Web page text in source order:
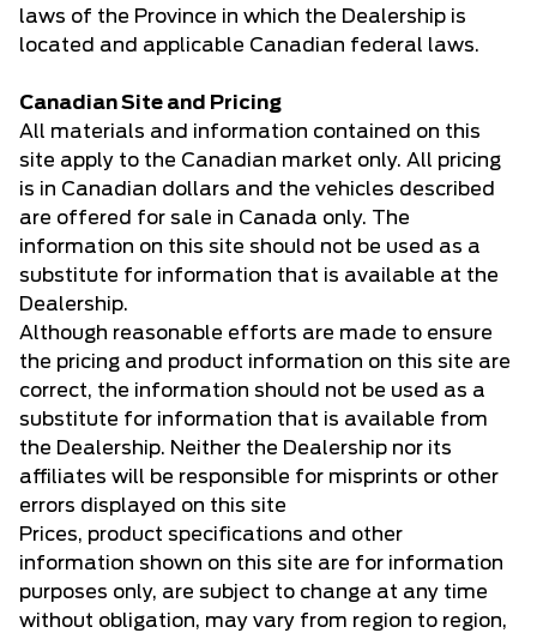
laws of the Province in which the Dealership is
located and applicable Canadian federal laws.
Canadian Site and Pricing
All materials and information contained on this
site apply to the Canadian market only. All pricing
is in Canadian dollars and the vehicles described
are offered for sale in Canada only. The
information on this site should not be used as a
substitute for information that is available at the
Dealership.
Although reasonable efforts are made to ensure
the pricing and product information on this site are
correct, the information should not be used as a
substitute for information that is available from
the Dealership. Neither the Dealership nor its
affiliates will be responsible for misprints or other
errors displayed on this site
Prices, product specifications and other
information shown on this site are for information
purposes only, are subject to change at any time
without obligation, may vary from region to region,